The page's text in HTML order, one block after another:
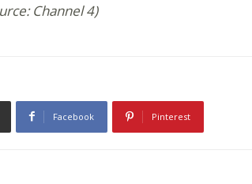
Channel 4)
Facebook Pinterest